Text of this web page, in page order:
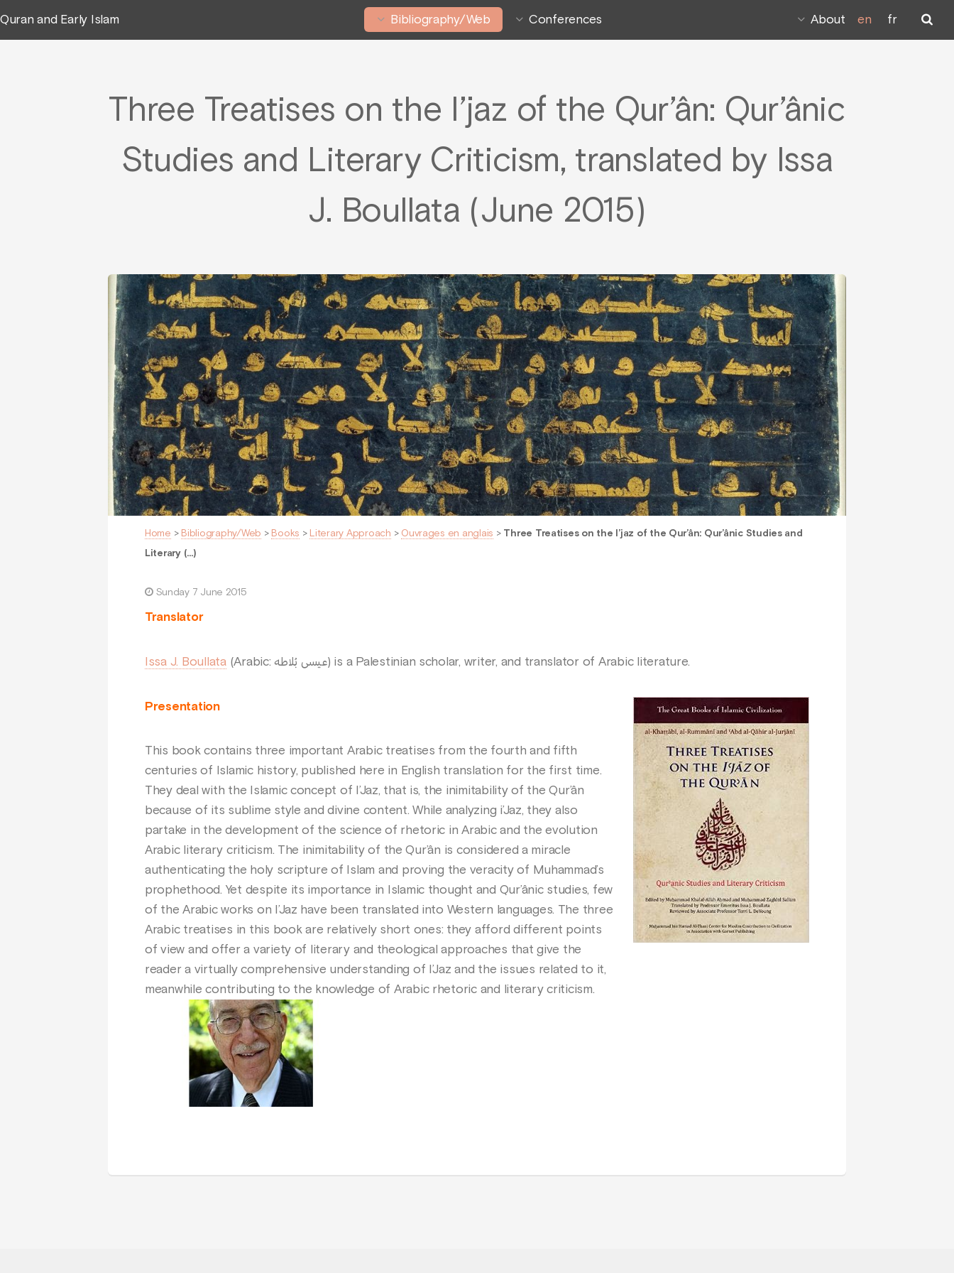
Quran and Early Islam Bibliography/Web Conferences About en fr
Three Treatises on the I’jaz of the Qur’ân: Qur’ânic
Studies and Literary Criticism, translated by Issa
J. Boullata (June 2015)
Home > Bibliography/Web > Books > Literary Approach > Ouvrages en anglais > Three Treatises on the I’jaz of the Qur’ân: Qur’ânic Studies and
Literary (…)
Sunday 7 June 2015
Translator
Issa J. Boullata (Arabic: عيسى بُلاطه) is a Palestinian scholar, writer, and translator of Arabic literature.
Presentation
This book contains three important Arabic treatises from the fourth and fifth
centuries of Islamic history, published here in English translation for the first time.
They deal with the Islamic concept of I’Jaz, that is, the inimitability of the Qur’ân
because of its sublime style and divine content. While analyzing i’Jaz, they also
partake in the development of the science of rhetoric in Arabic and the evolution
Arabic literary criticism. The inimitability of the Qur’ân is considered a miracle
authenticating the holy scripture of Islam and proving the veracity of Muhammad’s
prophethood. Yet despite its importance in Islamic thought and Qur’ânic studies, few
of the Arabic works on I’Jaz have been translated into Western languages. The three
Arabic treatises in this book are relatively short ones: they afford different points
of view and offer a variety of literary and theological approaches that give the
reader a virtually comprehensive understanding of I’Jaz and the issues related to it,
meanwhile contributing to the knowledge of Arabic rhetoric and literary criticism.